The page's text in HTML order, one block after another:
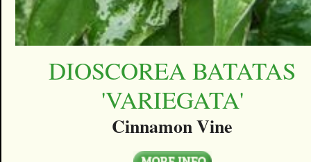
DIOSCOREA BATATAS
'VARIEGATA'
Cinnamon Vine